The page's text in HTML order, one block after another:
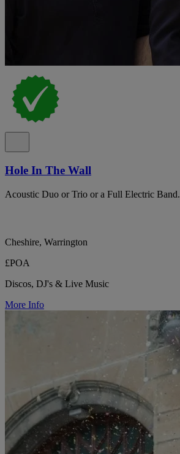
Hole In The Wall
Acoustic Duo or Trio or a Full Electric Band.
Cheshire, Warrington
£POA
Discos, DJ's & Live Music
More Info